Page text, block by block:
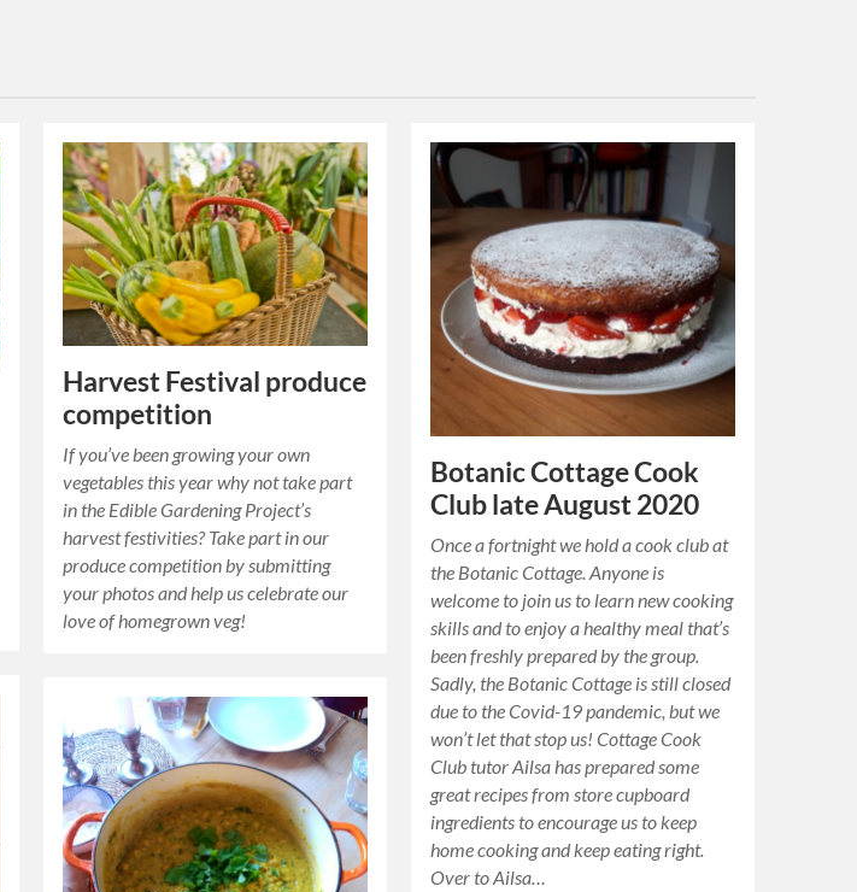
Harvest Festival produce
competition
If you’ve been growing your own
vegetables this year why not take part
in the Edible Gardening Project’s
harvest festivities? Take part in our
produce competition by submitting
your photos and help us celebrate our
love of homegrown veg!
Botanic Cottage Cook
Club late August 2020
Once a fortnight we hold a cook club at
the Botanic Cottage. Anyone is
welcome to join us to learn new cooking
skills and to enjoy a healthy meal that’s
been freshly prepared by the group.
Sadly, the Botanic Cottage is still closed
due to the Covid-19 pandemic, but we
won’t let that stop us! Cottage Cook
Club tutor Ailsa has prepared some
great recipes from store cupboard
ingredients to encourage us to keep
home cooking and keep eating right.
Over to Ailsa…